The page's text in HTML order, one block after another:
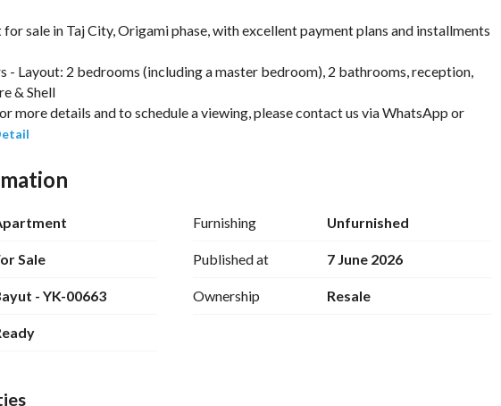
sale in Taj City, Origami phase, with excellent payment plans and installments
- Layout: 2 bedrooms (including a master bedroom), 2 bathrooms, reception,
& Shell
more details and to schedule a viewing, please contact us via WhatsApp or
by Madinat Masr for Housing and Development, in the extension of Nasr
Al-Moshir Tantawy Axis, and the Ring Road.
to neighboring projects
Sale
- YK-00663
Furnishing Unfurnished
Published at 7 June 2026
Ownership Resale